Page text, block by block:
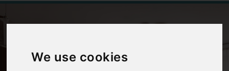
We use cookies